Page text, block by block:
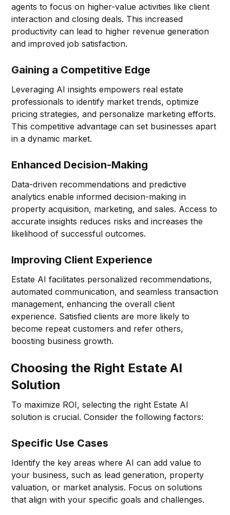
agents to focus on higher-value activities like client
interaction and closing deals. This increased
productivity can lead to higher revenue generation
and improved job satisfaction.
Gaining a Competitive Edge
Leveraging AI insights empowers real estate
professionals to identify market trends, optimize
pricing strategies, and personalize marketing efforts.
This competitive advantage can set businesses apart
in a dynamic market.
Enhanced Decision-Making
Data-driven recommendations and predictive
analytics enable informed decision-making in
property acquisition, marketing, and sales. Access to
accurate insights reduces risks and increases the
likelihood of successful outcomes.
Improving Client Experience
Estate AI facilitates personalized recommendations,
automated communication, and seamless transaction
management, enhancing the overall client
experience. Satisfied clients are more likely to
become repeat customers and refer others,
boosting business growth.
Choosing the Right Estate AI
Solution
To maximize ROI, selecting the right Estate AI
solution is crucial. Consider the following factors:
Specific Use Cases
Identify the key areas where AI can add value to
your business, such as lead generation, property
valuation, or market analysis. Focus on solutions
that align with your specific goals and challenges.